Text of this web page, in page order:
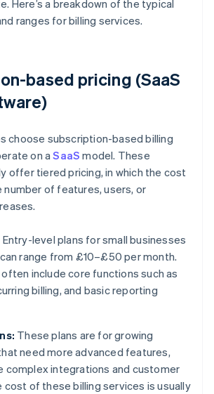
Here’s a breakdown of the typical
ranges for billing services.
based pricing (SaaS
choose subscription-based billing
on aSaaS model. These
offer tiered pricing, in which the cost
number of features, users, or
Entry-level plans for small businesses
range from £10–£50 per month.
include core functions such as
billing, and basic reporting
These plans are for growing
need more advanced features,
complex integrations and customer
cost of these billing services is usually